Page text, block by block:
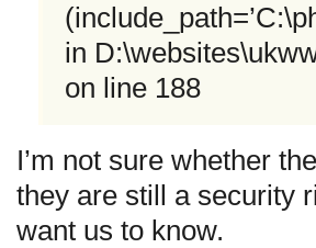
in
on line 188
I’m not sure whether
they are still a security
want us to know.